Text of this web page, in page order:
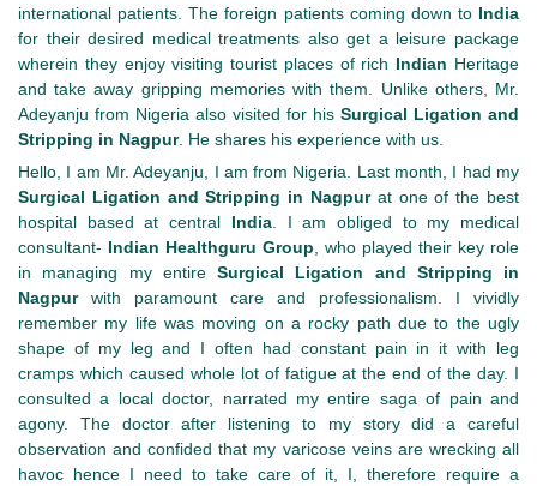
international patients. The foreign patients coming down to India
for their desired medical treatments also get a leisure package
wherein they enjoy visiting tourist places of rich Indian Heritage
and take away gripping memories with them. Unlike others, Mr.
Adeyanju from Nigeria also visited for his Surgical Ligation and
Stripping in Nagpur. He shares his experience with us.
Hello, I am Mr. Adeyanju, I am from Nigeria. Last month, I had my
Surgical Ligation and Stripping in Nagpur at one of the best
hospital based at central India. I am obliged to my medical
consultant- Indian Healthguru Group , who played their key role
in managing my entire Surgical Ligation and Stripping in
Nagpur with paramount care and professionalism. I vividly
remember my life was moving on a rocky path due to the ugly
shape of my leg and I often had constant pain in it with leg
cramps which caused whole lot of fatigue at the end of the day. I
consulted a local doctor, narrated my entire saga of pain and
agony. The doctor after listening to my story did a careful
observation and confided that my varicose veins are wrecking all
havoc hence I need to take care of it, I, therefore require a